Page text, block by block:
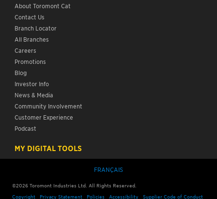
About Toromont Cat
Contact Us
Branch Locator
All Branches
Careers
Promotions
Blog
Investor Info
News & Media
Community Involvement
Customer Experience
Podcast
MY DIGITAL TOOLS
FRANÇAIS
©2026 Toromont Industries Ltd. All Rights Reserved.
Copyright
Privacy Statement Policies Accessibility Supplier Code of Conduct